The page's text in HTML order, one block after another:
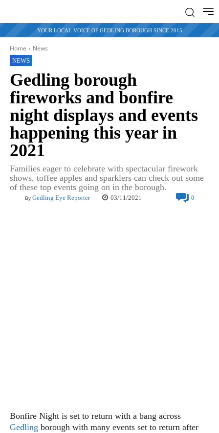
YOUR LOCAL VOICE OF GEDLING BOROUGH SINCE 2015
Home News
NEWS
Gedling borough
fireworks and bonfire
night displays and events
happening this year in
2021
Families eager to celebrate with spectacular firework
shows, toffee apples and sparklers can check out some
of these top events going on in the borough.
By Gedling Eye Reporter 03/11/2021 0
Bonfire Night is set to return with a bang across
Gedling borough with many events set to return after